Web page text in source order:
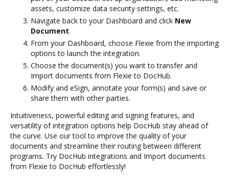
assets, customize data security settings, etc.
Navigate back to your Dashboard and click New
Document.
From your Dashboard, choose Flexie from the importing
options to launch the integration.
Choose the document(s) you want to transfer and
Import documents from Flexie to DocHub.
Modify and eSign, annotate your form(s) and save or
share them with other parties.
Intuitiveness, powerful editing and signing features, and
versatility of integration options help DocHub stay ahead of
the curve. Use our tool to improve the quality of your
documents and streamline their routing between different
programs. Try DocHub integrations and Import documents
from Flexie to DocHub effortlessly!